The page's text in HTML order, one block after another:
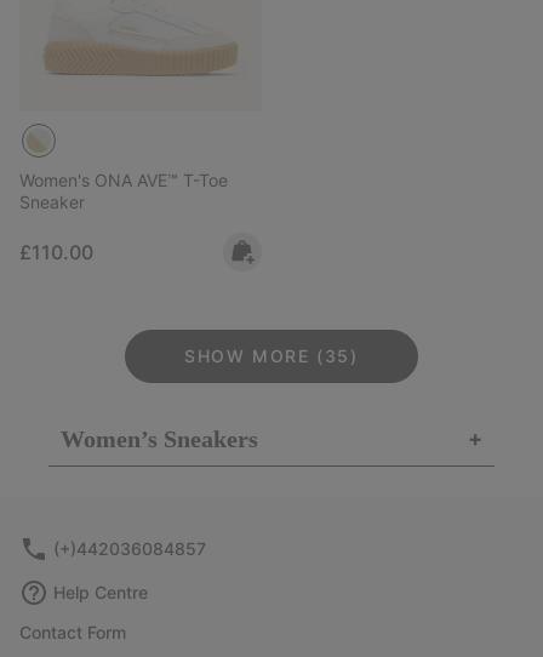
Women's ONA AVE™ T-Toe
Sneaker
Regular price:
£110.00
SHOW MORE (35)
Women’s Sneakers +
(+)442036084857
Help Centre
Contact Form